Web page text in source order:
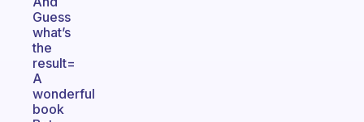
Guess
what’s
the
result=
A
wonderful
book